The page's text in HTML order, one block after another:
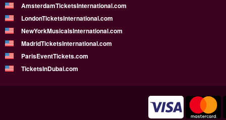
AmsterdamTicketsInternational.com
LondonTicketsInternational.com
NewYorkMusicalsInternational.com
MadridTicketsInternational.com
ParisEventTickets.com
TicketsInDubai.com